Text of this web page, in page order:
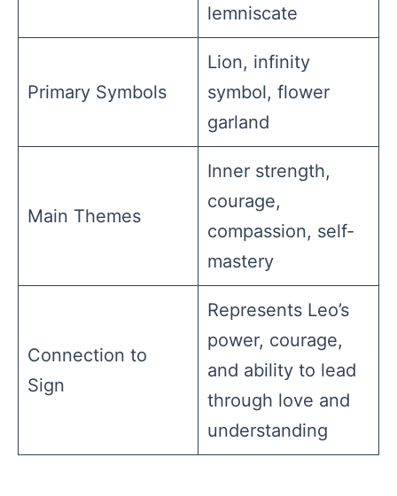
lemniscate
Primary Symbols
Lion, infinity
symbol, flower
garland
Main Themes
Inner strength,
courage,
compassion, self-
mastery
Connection to
Sign
Represents Leo’s
power, courage,
and ability to lead
through love and
understanding